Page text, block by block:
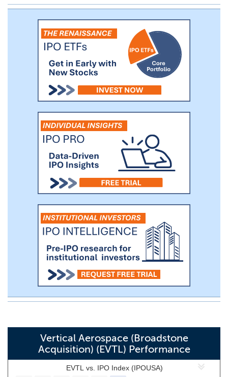
Vertical Aerospace (Broadstone
Acquisition) (EVTL) Performance
EVTL vs. IPO Index (IPOUSA)